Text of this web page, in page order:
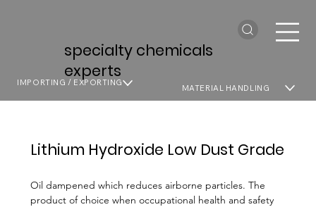
specialty chemicals
experts
MATERIAL HANDLING
IMPORTING / EXPORTING
Lithium Hydroxide Low Dust Grade
Oil dampened which reduces airborne particles. The
product of choice when occupational health and safety